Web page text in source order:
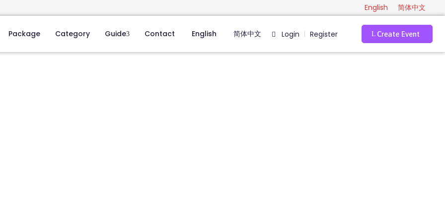
English 简体中文
Package Category Guide Contact English 简体中文 Login Register Create Event